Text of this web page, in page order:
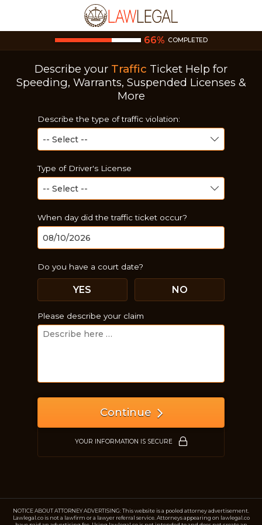
66% COMPLETED
Describe your Traffic Ticket Help for
Speeding, Warrants, Suspended Licenses &
More
Describe the type of traffic violation:
Type of Driver's License
When day did the traffic ticket occur?
Do you have a court date?
NO
YES
Please describe your claim
Continue
YOUR INFORMATION IS SECURE
NOTICE ABOUT ATTORNEY ADVERTISING: This website is a pooled attorney advertisement.
Lawlegal.co is not a lawfirm or a lawyer referral service. Attorneys appearing on lawlegal.co